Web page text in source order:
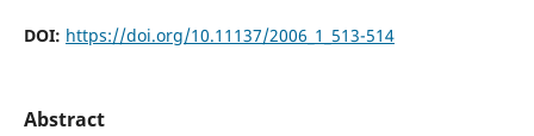
DOI: https://doi.org/10.11137/2006_1_513-514
Abstract